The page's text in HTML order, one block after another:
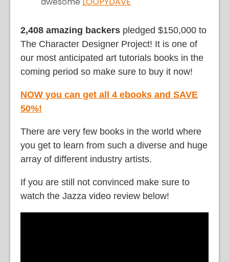
2,408 amazing backers pledged $150,000 to
The Character Designer Project! It is one of
our most anticipated art tutorials books in the
coming period so make sure to buy it now!
NOW you can get all 4 ebooks and SAVE
50%!
There are very few books in the world where
you get to learn from such a diverse and huge
array of different industry artists.
If you are still not convinced make sure to
watch the Jazza video review below!